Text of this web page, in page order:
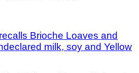
Brioche Loaves and
milk, soy and Yellow